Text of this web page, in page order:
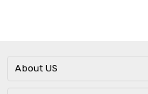
About US